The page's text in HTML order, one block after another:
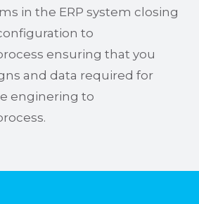
in the ERP system closing
to
ensuring that you
and data required for
enginering to